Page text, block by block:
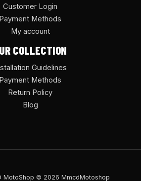
Customer Login
Payment Methods
My account
COLLECTION
Guidelines
Payment Methods
Return Policy
Blog
MotoShop © 2026 MmcdMotoshop